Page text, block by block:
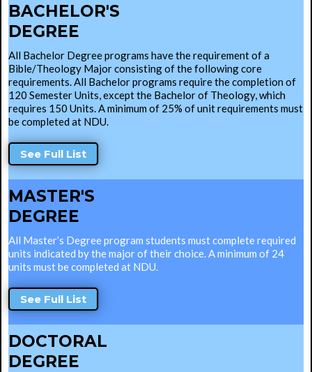
BACHELOR'S
DEGREE
All Bachelor Degree programs have the requirement of a
Bible/Theology Major consisting of the following core
requirements. All Bachelor programs require the completion of
120 Semester Units, except the Bachelor of Theology, which
requires 150 Units. A minimum of 25% of unit requirements must
be completed at NDU.
See Full List
MASTER'S
DEGREE
All Master’s Degree program students must complete required
units indicated by the major of their choice. A minimum of 24
units must be completed at NDU.
See Full List
DOCTORAL
DEGREE